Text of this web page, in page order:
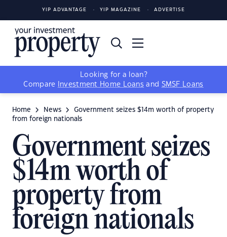
YIP ADVANTAGE YIP MAGAZINE ADVERTISE
Looking for a loan?
Compare
Investment Home Loans and SMSF Loans
Home News
Government seizes $14m worth of property
from foreign nationals
Government seizes
$14m worth of
property from
foreign nationals